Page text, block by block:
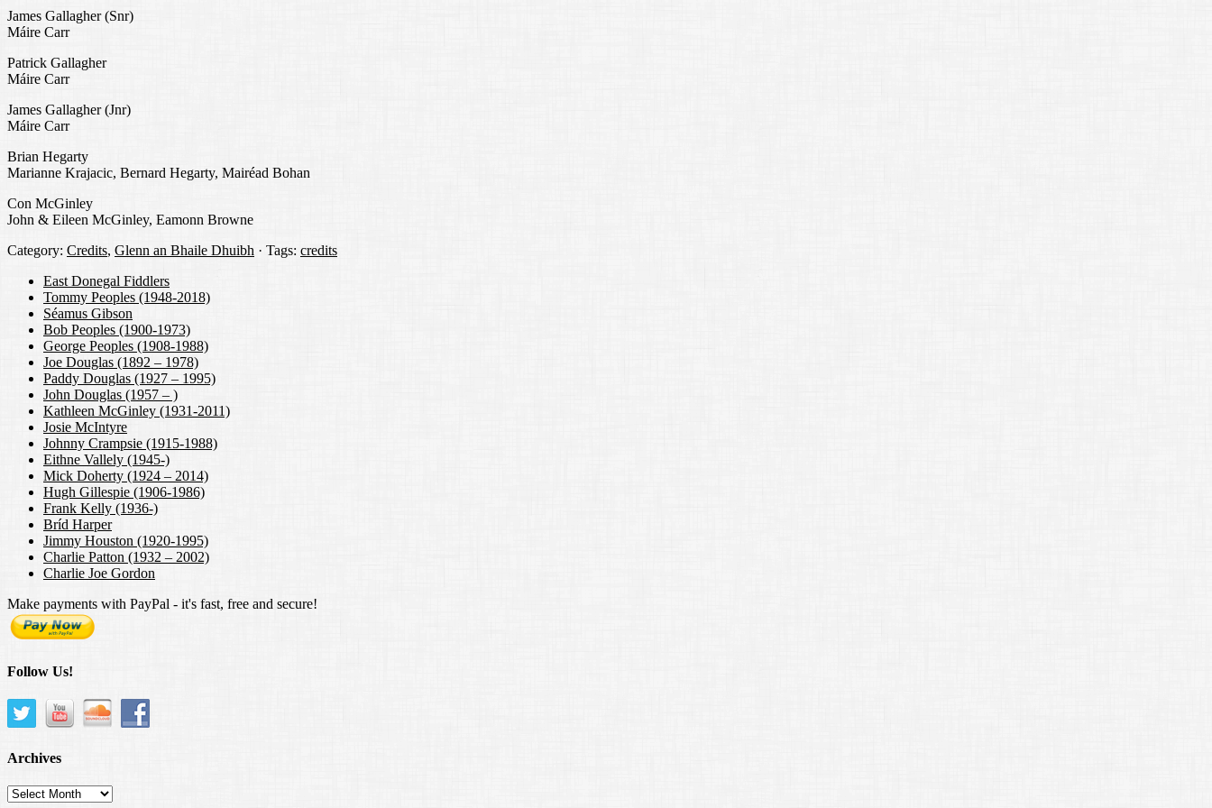
James Gallagher (Snr)
Máire Carr
Patrick Gallagher
Máire Carr
James Gallagher (Jnr)
Máire Carr
Brian Hegarty
Marianne Krajacic, Bernard Hegarty, Mairéad Bohan
Con McGinley
John & Eileen McGinley, Eamonn Browne
Category: Credits, Glenn an Bhaile Dhuibh · Tags: credits
East Donegal Fiddlers
Tommy Peoples (1948-2018)
Séamus Gibson
Bob Peoples (1900-1973)
George Peoples (1908-1988)
Joe Douglas (1892 – 1978)
Paddy Douglas (1927 – 1995)
John Douglas (1957 – )
Kathleen McGinley (1931-2011)
Josie McIntyre
Johnny Crampsie (1915-1988)
Eithne Vallely (1945-)
Mick Doherty (1924 – 2014)
Hugh Gillespie (1906-1986)
Frank Kelly (1936-)
Bríd Harper
Jimmy Houston (1920-1995)
Charlie Patton (1932 – 2002)
Charlie Joe Gordon
Make payments with PayPal - it's fast, free and secure!
Follow Us!
Archives
Archives